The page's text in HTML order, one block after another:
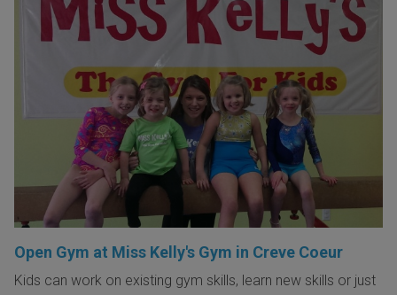
Open Gym at Miss Kelly's Gym in Creve Coeur
Kids can work on existing gym skills, learn new skills or just